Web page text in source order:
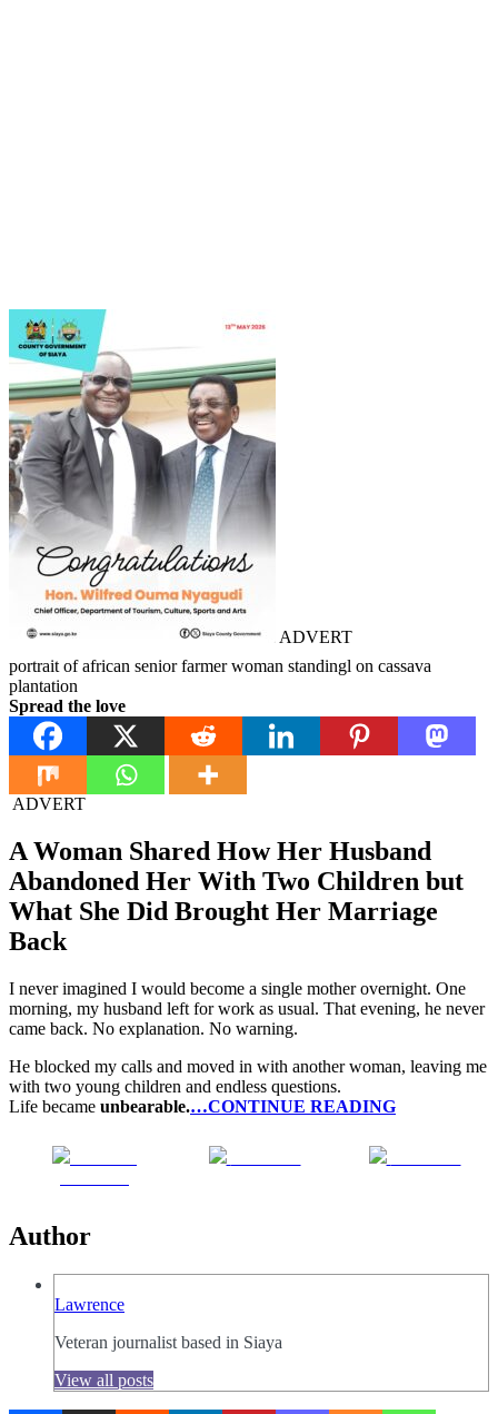
ADVERT
portrait of african senior farmer woman standingl on cassava
plantation
Spread the love
ADVERT
A Woman Shared How Her Husband
Abandoned Her With Two Children but
What She Did Brought Her Marriage
Back
I never imagined I would become a single mother overnight. One
morning, my husband left for work as usual. That evening, he never
came back. No explanation. No warning.
He blocked my calls and moved in with another woman, leaving me
with two young children and endless questions.
Life became unbearable.…CONTINUE READING
Author
Lawrence
Veteran journalist based in Siaya
View all posts